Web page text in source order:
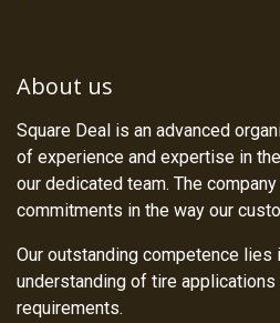
About us
Square Deal is an advanced
of experience and expertise in
our dedicated team. The
commitments in the way our
Our outstanding competence lies
understanding of tire applications
requirements.